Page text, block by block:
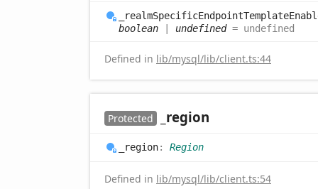
_realmSpecificEndpointTemplate
boolean
undefined= undefined
Defined in lib/mysql/lib/client.ts:44
Protected _region
_region: Region
Defined in lib/mysql/lib/client.ts:54